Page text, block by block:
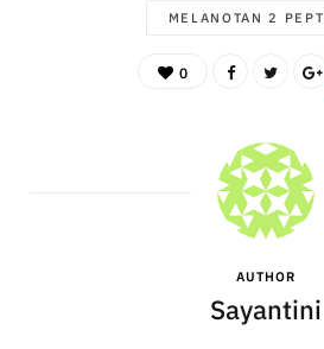
MELANOTAN 2
0
AUTHOR
Sayantini